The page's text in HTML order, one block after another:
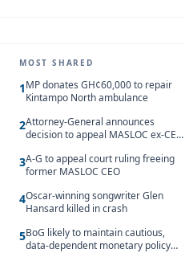
MOST SHARED
1MP donates GH¢60,000 to repair
Kintampo North ambulance
2Attorney-General announces
decision to appeal MASLOC ex-CEO
3A-G to appeal court ruling freeing
former MASLOC CEO
4Oscar-winning songwriter Glen
Hansard killed in crash
5BoG likely to maintain cautious,
data-dependent monetary policy